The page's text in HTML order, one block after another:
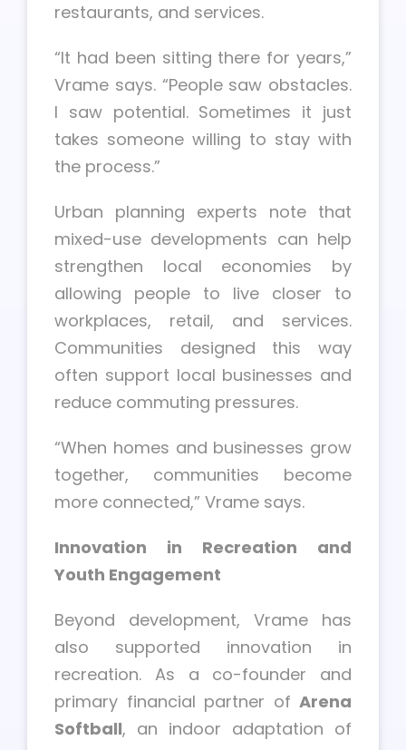
restaurants, and services.
“It had been sitting there for years,”
Vrame says. “People saw obstacles.
I saw potential. Sometimes it just
takes someone willing to stay with
the process.”
Urban planning experts note that
mixed-use developments can help
strengthen local economies by
allowing people to live closer to
workplaces, retail, and services.
Communities designed this way
often support local businesses and
reduce commuting pressures.
“When homes and businesses grow
together, communities become
more connected,” Vrame says.
Innovation in Recreation and
Youth Engagement
Beyond development, Vrame has
also supported innovation in
recreation. As a co-founder and
primary financial partner of Arena
Softball, an indoor adaptation of